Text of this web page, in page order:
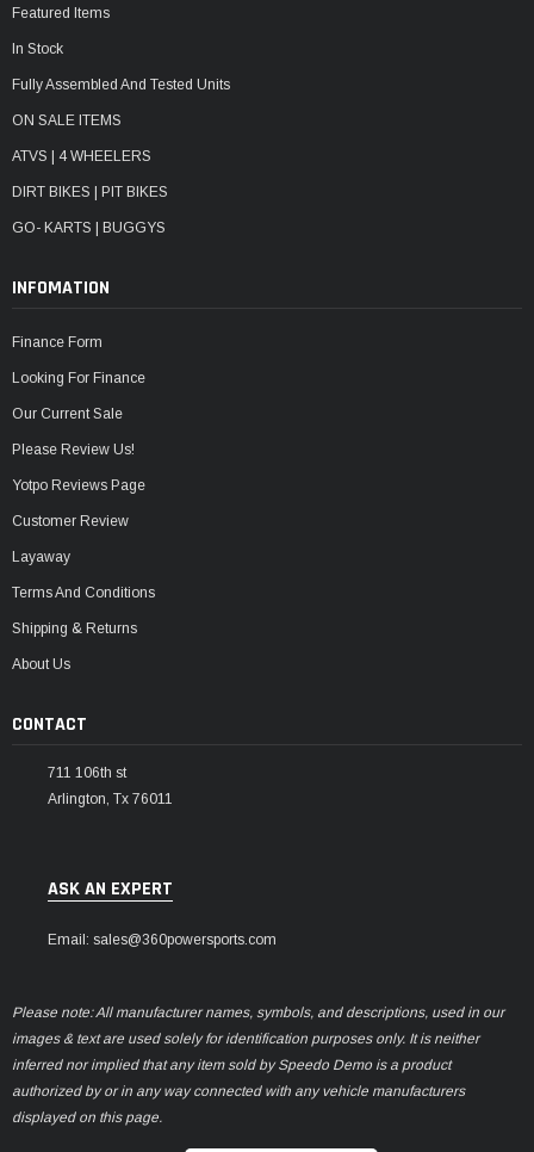
Featured Items
In Stock
Fully Assembled And Tested Units
ON SALE ITEMS
ATVS | 4 WHEELERS
DIRT BIKES | PIT BIKES
GO- KARTS | BUGGYS
INFOMATION
Finance Form
Looking For Finance
Our Current Sale
Please Review Us!
Yotpo Reviews Page
Customer Review
Layaway
Terms And Conditions
Shipping & Returns
About Us
CONTACT
711 106th st
Arlington, Tx 76011
ASK AN EXPERT
Email: sales@360powersports.com
Please note: All manufacturer names, symbols, and descriptions, used in our
images & text are used solely for identification purposes only. It is neither
inferred nor implied that any item sold by Speedo Demo is a product
authorized by or in any way connected with any vehicle manufacturers
displayed on this page.